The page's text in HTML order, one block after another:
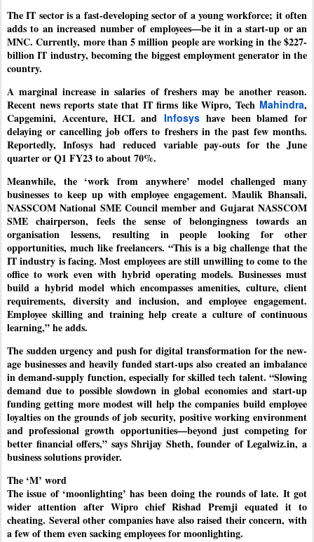
The IT sector is a fast-developing sector of a young workforce; it often
adds to an increased number of employees—be it in a start-up or an
MNC. Currently, more than 5 million people are working in the $227-
billion IT industry, becoming the biggest employment generator in the
country.
A marginal increase in salaries of freshers may be another reason.
Recent news reports state that IT firms like Wipro, Tech Mahindra,
Capgemini, Accenture, HCL and Infosyshave been blamed for
delaying or cancelling job offers to freshers in the past few months.
Reportedly, Infosys had reduced variable pay-outs for the June
quarter or Q1 FY23 to about 70%.
Meanwhile, the ‘work from anywhere’ model challenged many
businesses to keep up with employee engagement. Maulik Bhansali,
NASSCOM National SME Council member and Gujarat NASSCOM
SME chairperson, feels the sense of belongingness towards an
organisation lessens, resulting in people looking for other
opportunities, much like freelancers. “This is a big challenge that the
IT industry is facing. Most employees are still unwilling to come to the
office to work even with hybrid operating models. Businesses must
build a hybrid model which encompasses amenities, culture, client
requirements, diversity and inclusion, and employee engagement.
Employee skilling and training help create a culture of continuous
learning,” he adds.
The sudden urgency and push for digital transformation for the new-
age businesses and heavily funded start-ups also created an imbalance
in demand-supply function, especially for skilled tech talent. “Slowing
demand due to possible slowdown in global economies and start-up
funding getting more modest will help the companies build employee
loyalties on the grounds of job security, positive working environment
and professional growth opportunities—beyond just competing for
better financial offers,” says Shrijay Sheth, founder of Legalwiz.in, a
business solutions provider.
The ‘M’ word
The issue of ‘moonlighting’ has been doing the rounds of late. It got
wider attention after Wipro chief Rishad Premji equated it to
cheating. Several other companies have also raised their concern, with
a few of them even sacking employees for moonlighting.